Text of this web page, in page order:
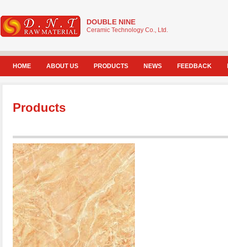
DOUBLE NINE
Ceramic Technology Co., Ltd.
HOME ABOUT US PRODUCTS NEWS FEEDBACK
Products